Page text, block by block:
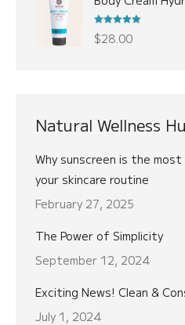
was:
$22.00.
is:
Rated
out of 5
$28.00
Natural Wellness
Why sunscreen is the
your skincare routine
February 27, 2025
The Power of Simplicity
September 12, 2024
Exciting News! Clean &
July 1, 2024